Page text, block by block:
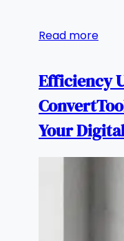
Read more
Efficiency
Your